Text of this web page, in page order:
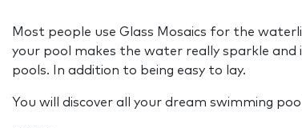
Most people use Glass Mosaics for the
your pool makes the water really sparkle
pools. In addition to being easy to lay.
You will discover all your dream swimming